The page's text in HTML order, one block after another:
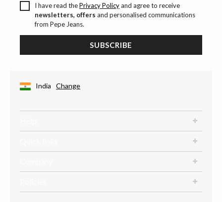
I have read thePrivacy Policyand agree to receive
newsletters, offers and personalised communications
from Pepe Jeans.
SUBSCRIBE
India Change